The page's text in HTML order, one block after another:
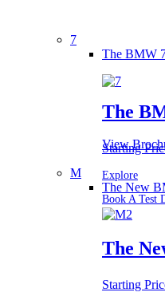
7
The BMW
The
Starting
Explore
Book A Test
View
M
The New
The
Starting